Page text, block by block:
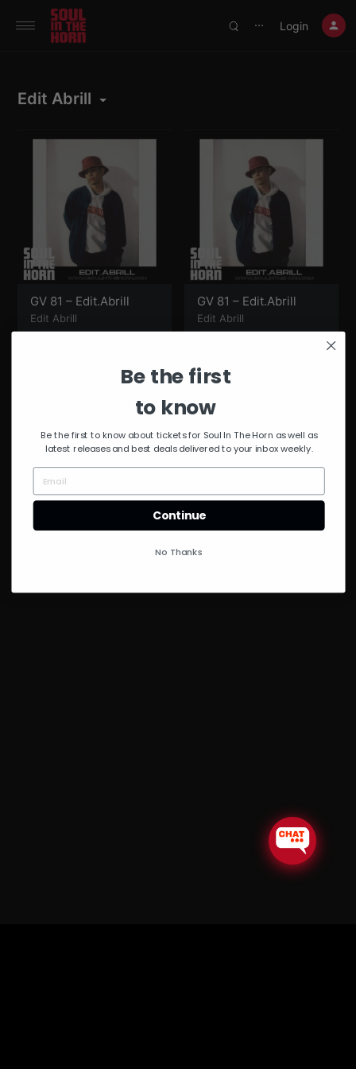
390719102332014
⋯ Login
Edit Abrill
GV 81 – Edit.Abrill
Edit Abrill
GV 81 – Edit.Abrill
Edit Abrill
Be the first
to know
Be the first to know about tickets for Soul In The Horn as well as
latest releases and best deals delivered to your inbox weekly.
Continue
No Thanks